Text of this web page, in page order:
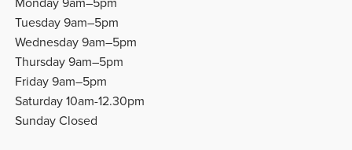
Monday 9am–5pm
Tuesday 9am–5pm
Wednesday 9am–5pm
Thursday 9am–5pm
Friday 9am–5pm
Saturday 10am-12.30pm
Sunday Closed